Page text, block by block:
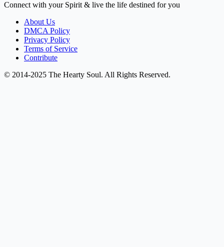
Connect with your Spirit & live the life destined for you
About Us
DMCA Policy
Privacy Policy
Terms of Service
Contribute
© 2014-2025 The Hearty Soul. All Rights Reserved.